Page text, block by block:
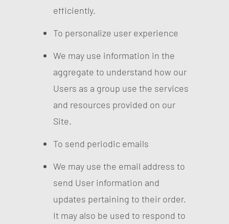
efficiently.
To personalize user experience
We may use information in the
aggregate to understand how our
Users as a group use the services
and resources provided on our
Site.
To send periodic emails
We may use the email address to
send User information and
updates pertaining to their order.
It may also be used to respond to